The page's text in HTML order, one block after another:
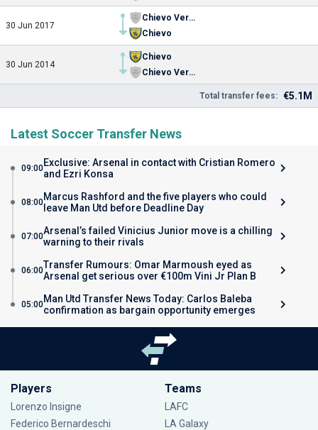
30 Jun 2017
Chievo Verona U19
Chievo
30 Jun 2014
Chievo
Chievo Verona U19
Total transfer fees: €5.1M
Latest Soccer Transfer News
09:00Exclusive: Arsenal in contact with Cristian Romero
and Ezri Konsa
08:00Marcus Rashford and the five players who could
leave Man Utd before Deadline Day
07:00Arsenal’s failed Vinicius Junior move is a chilling
warning to their rivals
06:00Transfer Rumours: Omar Marmoush eyed as
Arsenal get serious over €100m Vini Jr Plan B
05:00Man Utd Transfer News Today: Carlos Baleba
confirmation as bargain opportunity emerges
Players
Lorenzo Insigne
Federico Bernardeschi
Teams
LAFC
LA Galaxy